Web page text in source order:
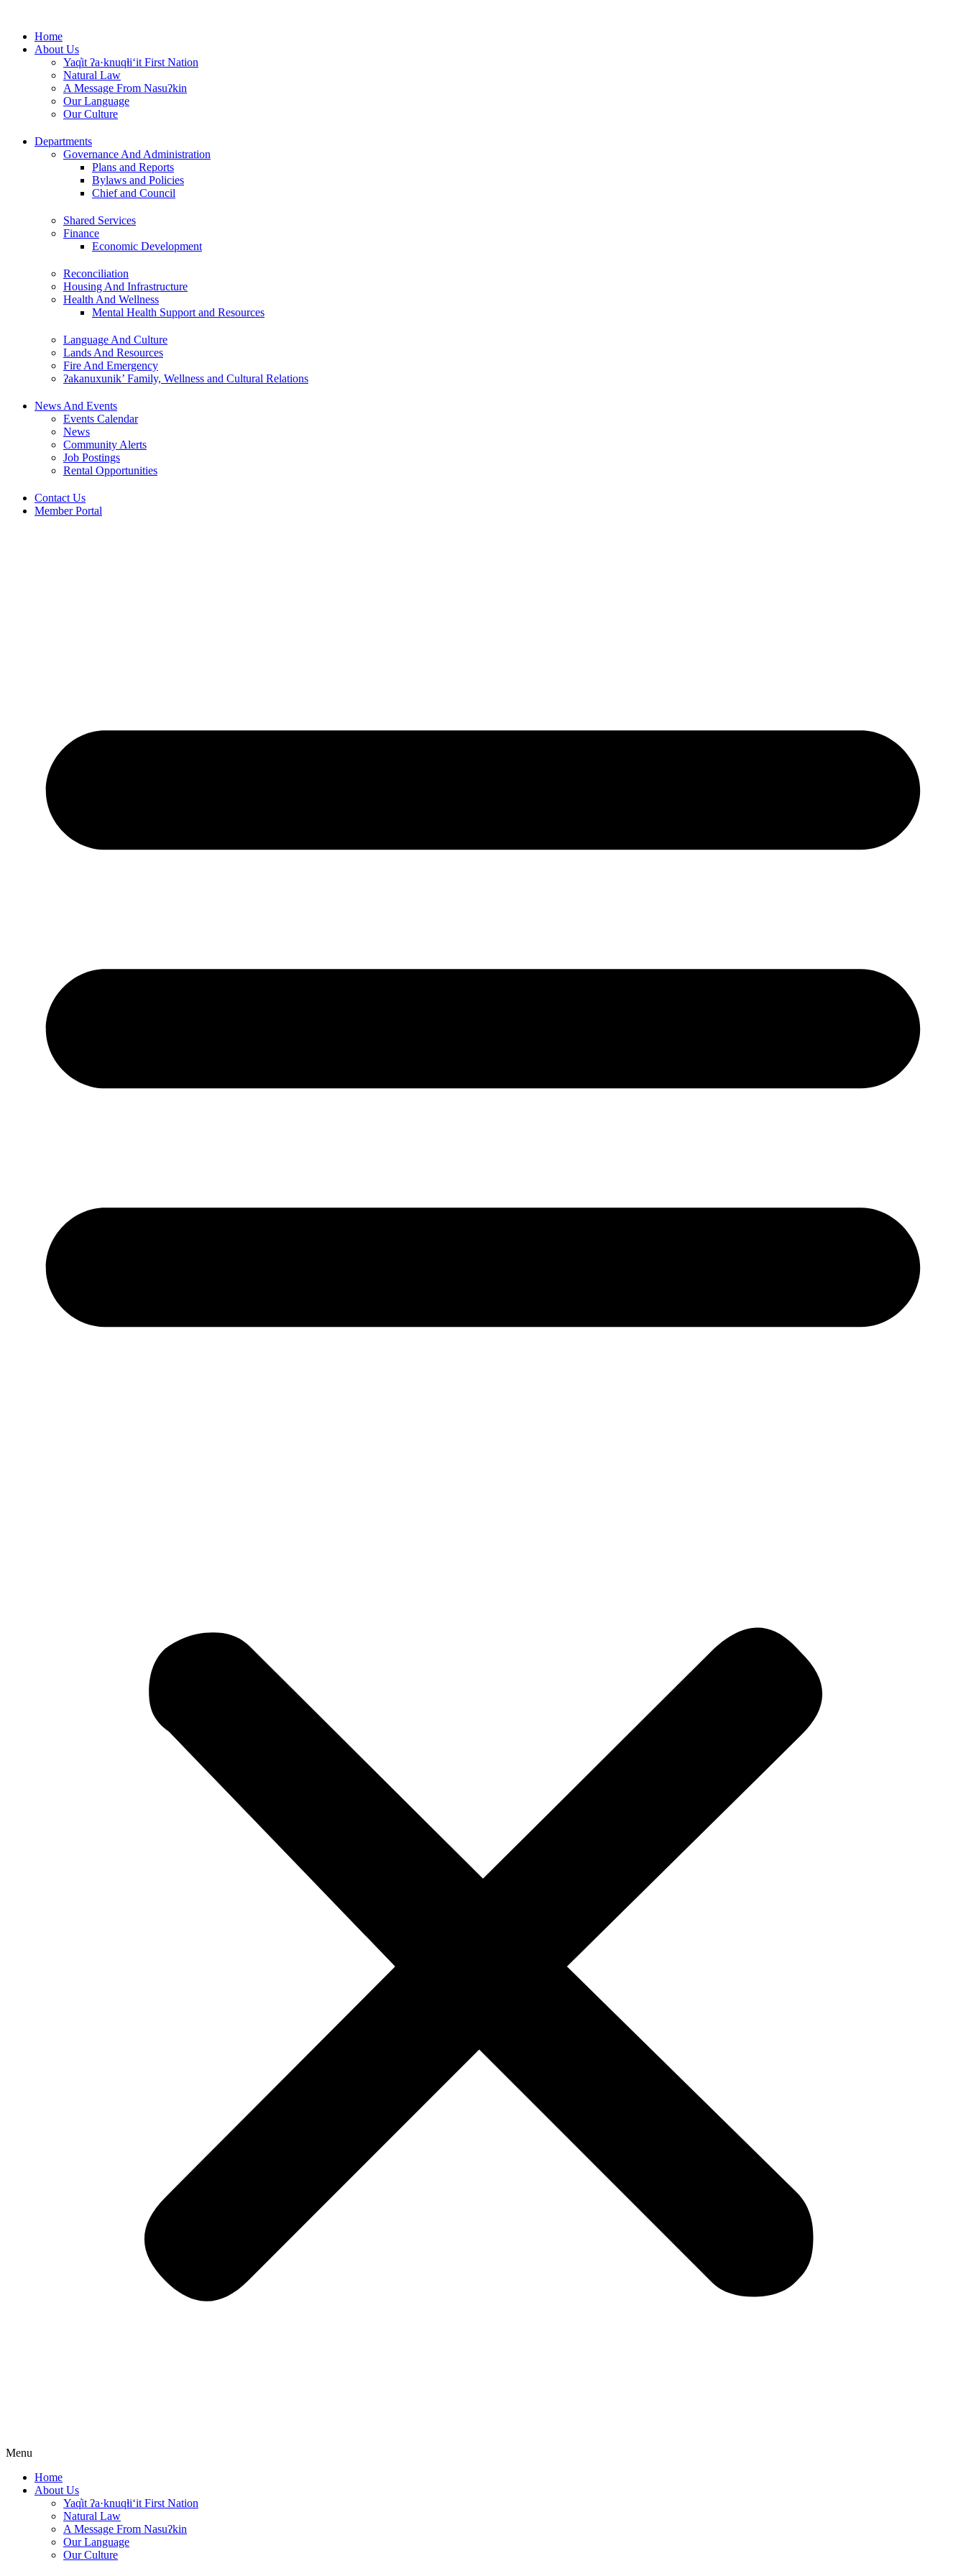
contentHome
About Us
Yaq̓it ʔa·knuqⱡi‘it First Nation
Natural Law
A Message From Nasuʔkin
Our Language
Our Culture
Departments
Governance And Administration
Plans and Reports
Bylaws and Policies
Chief and Council
Shared Services
Finance
Economic Development
Reconciliation
Housing And Infrastructure
Health And Wellness
Mental Health Support and Resources
Language And Culture
Lands And Resources
Fire And Emergency
ʔakanuxunik’ Family, Wellness and Cultural Relations
News And Events
Events Calendar
News
Community Alerts
Job Postings
Rental Opportunities
Contact Us
Member Portal
Menu
Home
About Us
Yaq̓it ʔa·knuqⱡi‘it First Nation
Natural Law
A Message From Nasuʔkin
Our Language
Our Culture